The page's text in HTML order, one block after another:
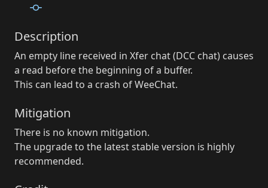
Description
An empty line received in Xfer chat (DCC chat) causes
a read before the beginning of a buffer.
This can lead to a crash of WeeChat.
Mitigation
There is no known mitigation.
The upgrade to the latest stable version is highly
recommended.